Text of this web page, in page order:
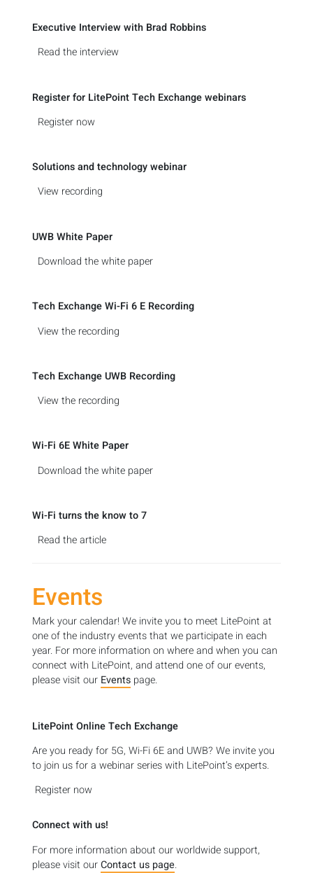
Executive Interview with Brad Robbins
Read the interview
Register for LitePoint Tech Exchange webinars
Register now
Solutions and technology webinar
View recording
UWB White Paper
Download the white paper
Tech Exchange Wi-Fi 6 E Recording
View the recording
Tech Exchange UWB Recording
View the recording
Wi-Fi 6E White Paper
Download the white paper
Wi-Fi turns the know to 7
Read the article
Events
Mark your calendar! We invite you to meet LitePoint at
one of the industry events that we participate in each
year. For more information on where and when you can
connect with LitePoint, and attend one of our events,
please visit our Events page.
LitePoint Online Tech Exchange
Are you ready for 5G, Wi-Fi 6E and UWB? We invite you
to join us for a webinar series with LitePoint’s experts.
Register now
Connect with us!
For more information about our worldwide support,
please visit ourContact us page.